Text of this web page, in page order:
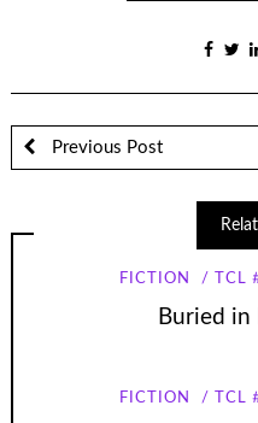
Previous Post
FICTION TCL
Buried in
FICTION TCL